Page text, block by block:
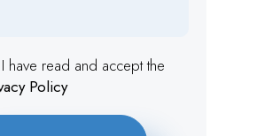
I have read and accept the
Policy